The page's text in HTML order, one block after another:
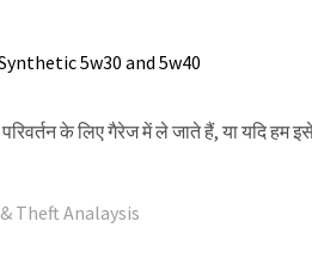
5w30 and 5w40
के लिए गैरेज में ले जाते हैं, या यदि हम
Theft Analaysis